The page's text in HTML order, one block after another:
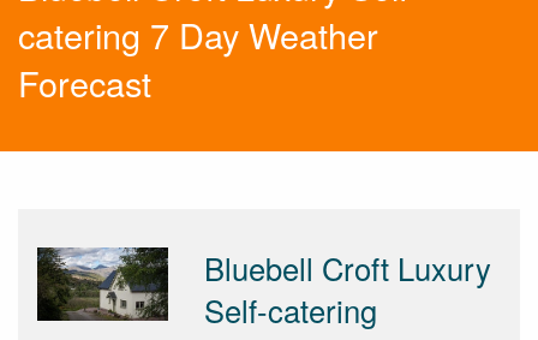
catering 7 Day Weather
Forecast
Bluebell Croft Luxury
Self-catering